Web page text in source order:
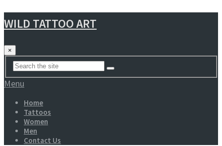
WILD TATTOO ART
×
Menu
Home
Tattoos
Women
Men
Contact Us